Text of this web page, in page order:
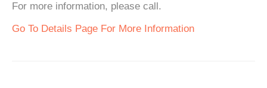
For more information, please call.
Go To Details Page For More Information